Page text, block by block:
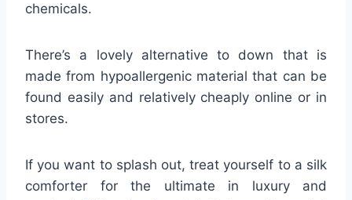
chemicals.
There’s a lovely alternative to down that is
made from hypoallergenic material that can be
found easily and relatively cheaply online or in
stores.
If you want to splash out, treat yourself to a silk
comforter for the ultimate in luxury and